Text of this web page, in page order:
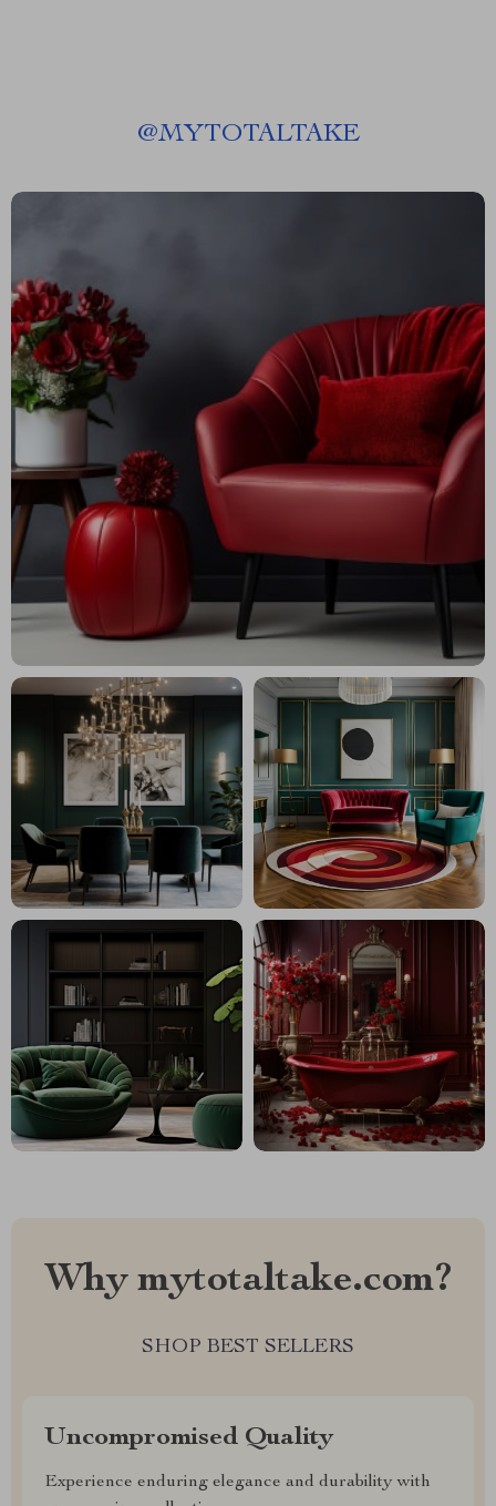
@MYTOTALTAKE
Why mytotaltake.com?
SHOP BEST SELLERS
Uncompromised Quality
Experience enduring elegance and durability with